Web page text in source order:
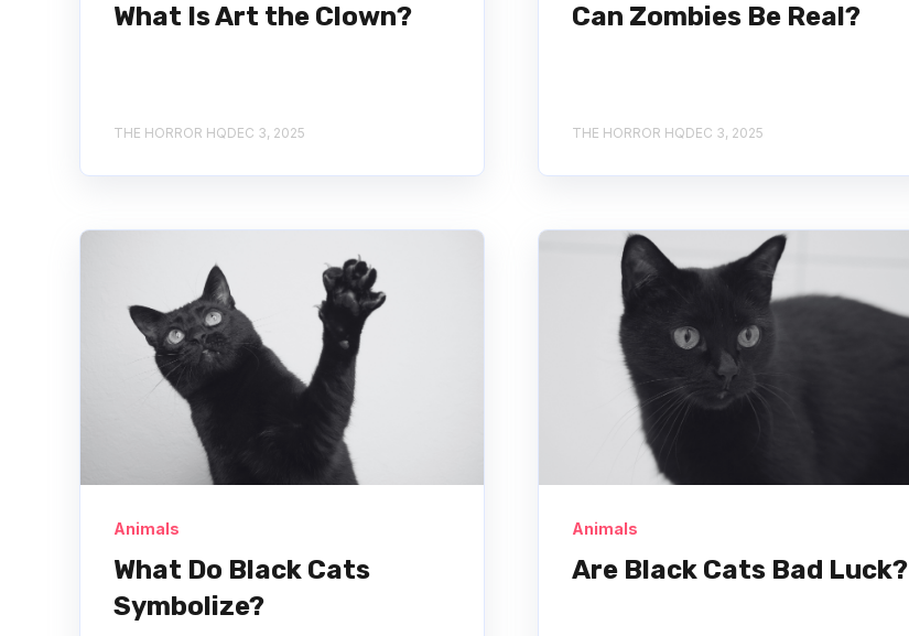
What Is Art the Clown?
THE HORROR HQDEC 3, 2025
Can Zombies Be Real?
THE HORROR HQDEC 3, 2025
Animals
What Do Black Cats
Symbolize?
Animals
Are Black Cats Bad Luck?